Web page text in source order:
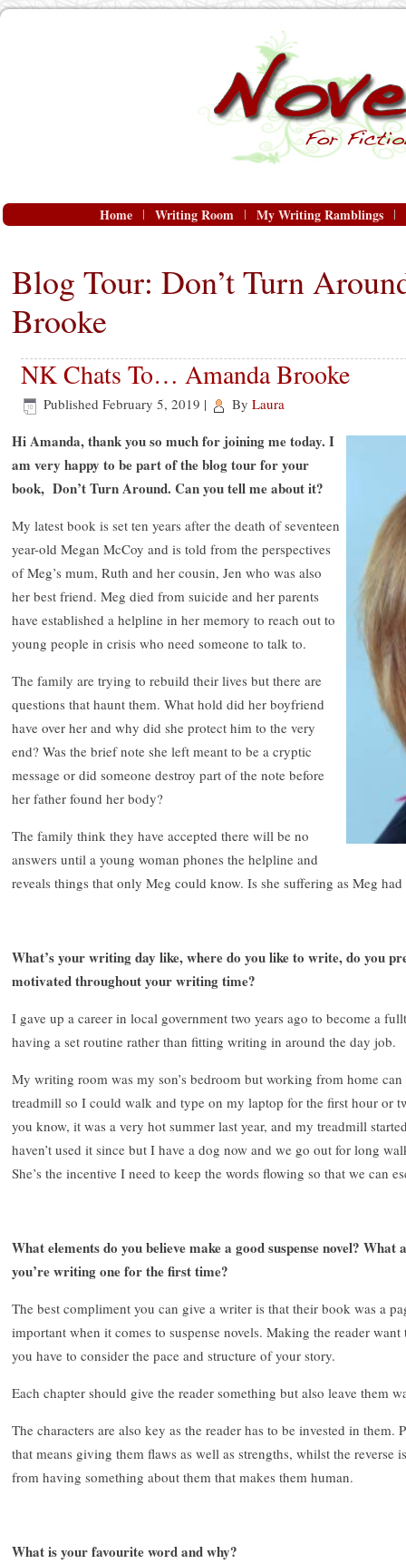
Home Writing Room My Writing Ramblings
Blog Tour: Don’t Turn
Brooke
NK Chats To… Amanda Brooke
Published February 5, 2019 | By Laura
Hi Amanda, thank you so much for joining me today. I
am very happy to be part of the blog tour for your
book, Don’t Turn Around. Can you tell me about it?
My latest book is set ten years after the death of seventeen
year-old Megan McCoy and is told from the perspectives
of Meg’s mum, Ruth and her cousin, Jen who was also
her best friend. Meg died from suicide and her parents
have established a helpline in her memory to reach out to
young people in crisis who need someone to talk to.
The family are trying to rebuild their lives but there are
questions that haunt them. What hold did her boyfriend
have over her and why did she protect him to the very
end? Was the brief note she left meant to be a cryptic
message or did someone destroy part of the note before
her father found her body?
The family think they have accepted there will be no
answers until a young woman phones the helpline and
reveals things that only Meg could know. Is she suffering as Meg
What’s your writing day like, where do you like to write, do you
motivated throughout your writing time?
I gave up a career in local government two years ago to become a
having a set routine rather than fitting writing in around the day job.
My writing room was my son’s bedroom but working from home
treadmill so I could walk and type on my laptop for the first hour or
you know, it was a very hot summer last year, and my treadmill
haven’t used it since but I have a dog now and we go out for long
She’s the incentive I need to keep the words flowing so that we can
What elements do you believe make a good suspense novel?
you’re writing one for the first time?
The best compliment you can give a writer is that their book was a
important when it comes to suspense novels. Making the reader
you have to consider the pace and structure of your story.
Each chapter should give the reader something but also leave them
The characters are also key as the reader has to be invested in them.
that means giving them flaws as well as strengths, whilst the reverse
from having something about them that makes them human.
What is your favourite word and why?